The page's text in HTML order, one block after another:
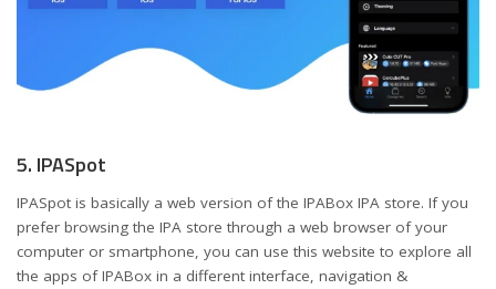
5. IPASpot
IPASpot is basically a web version of the IPABox IPA store. If you
prefer browsing the IPA store through a web browser of your
computer or smartphone, you can use this website to explore all
the apps of IPABox in a different interface, navigation &